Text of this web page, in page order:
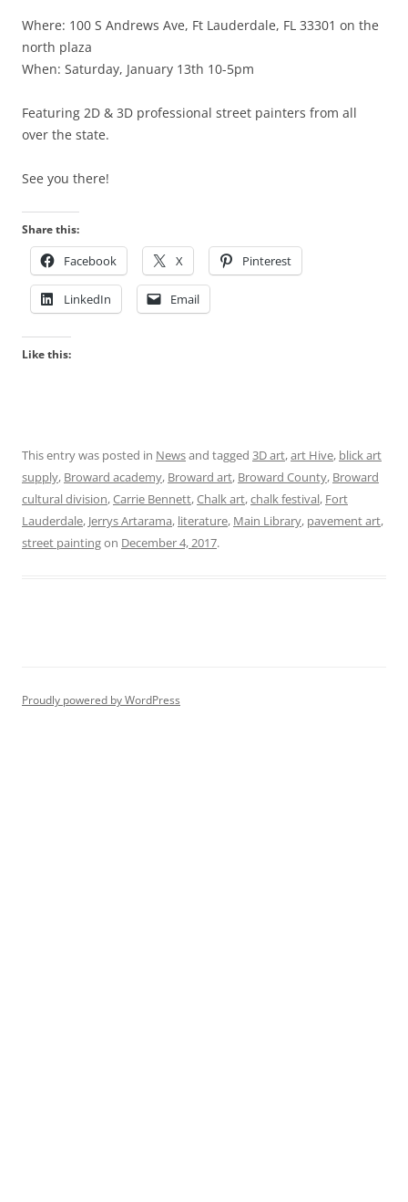
Where: 100 S Andrews Ave, Ft Lauderdale, FL 33301 on the
north plaza
When: Saturday, January 13th 10-5pm
Featuring 2D & 3D professional street painters from all
over the state.
See you there!
Share this:
Facebook X Pinterest
LinkedIn Email
Like this:
This entry was posted in Newsand tagged 3D art,art Hive, blick art
supply, Broward academy, Broward art, Broward County, Broward
cultural division,Carrie Bennett,Chalk art,chalk festival, Fort
Lauderdale, Jerrys Artarama, literature, Main Library, pavement art,
street paintingon December 4, 2017.
Proudly powered by WordPress